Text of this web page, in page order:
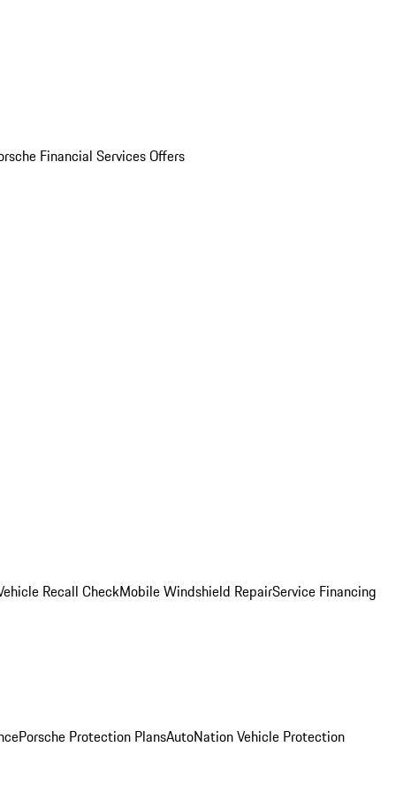
Financial Services Offers
Recall CheckMobile Windshield RepairService Financing
Porsche Protection PlansAutoNation Vehicle Protection